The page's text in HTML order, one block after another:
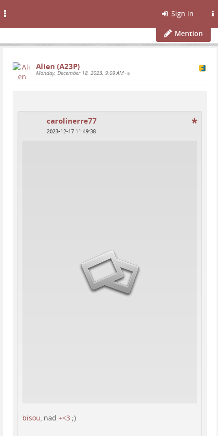
Sign in
Mention
Alien (A23P)
Monday, December 18, 2023, 9:09 AM •
carolinerre77
2023-12-17 11:49:38
bisou, nad +<3 ;)